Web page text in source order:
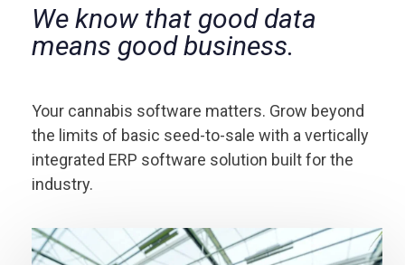
We know that good data
means good business.
Your cannabis software matters. Grow beyond
the limits of basic seed-to-sale with a vertically
integrated ERP software solution built for the
industry.